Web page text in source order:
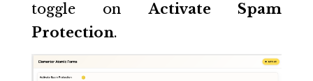
toggle onActivate Spam
Protection.